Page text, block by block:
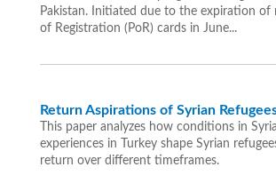
Pakistan. Initiated due to the expiration of
of Registration (PoR) cards in June...
Return Aspirations of Syrian
This paper analyzes how conditions in
experiences in Turkey shape Syrian
return over different timeframes.